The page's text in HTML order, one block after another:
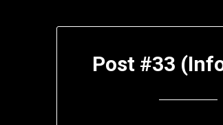
Post #33